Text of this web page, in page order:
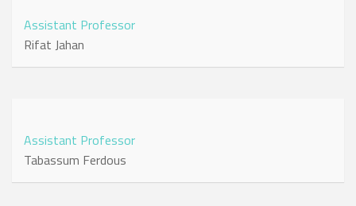
Assistant Professor
Rifat Jahan
Assistant Professor
Tabassum Ferdous